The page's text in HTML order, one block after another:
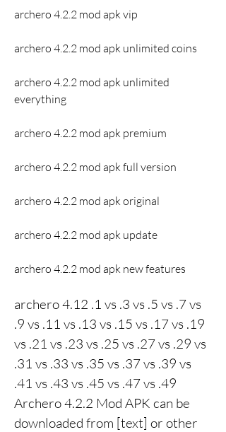
archero 4.2.2 mod apk vip
archero 4.2.2 mod apk unlimited coins
archero 4.2.2 mod apk unlimited
everything
archero 4.2.2 mod apk premium
archero 4.2.2 mod apk full version
archero 4.2.2 mod apk original
archero 4.2.2 mod apk update
archero 4.2.2 mod apk new features
archero 4.12 .1 vs .3 vs .5 vs .7 vs
.9 vs .11 vs .13 vs .15 vs .17 vs .19
vs .21 vs .23 vs .25 vs .27 vs .29 vs
.31 vs .33 vs .35 vs .37 vs .39 vs
.41 vs .43 vs .45 vs .47 vs .49
Archero 4.2.2 Mod APK can be
downloaded from [text] or other